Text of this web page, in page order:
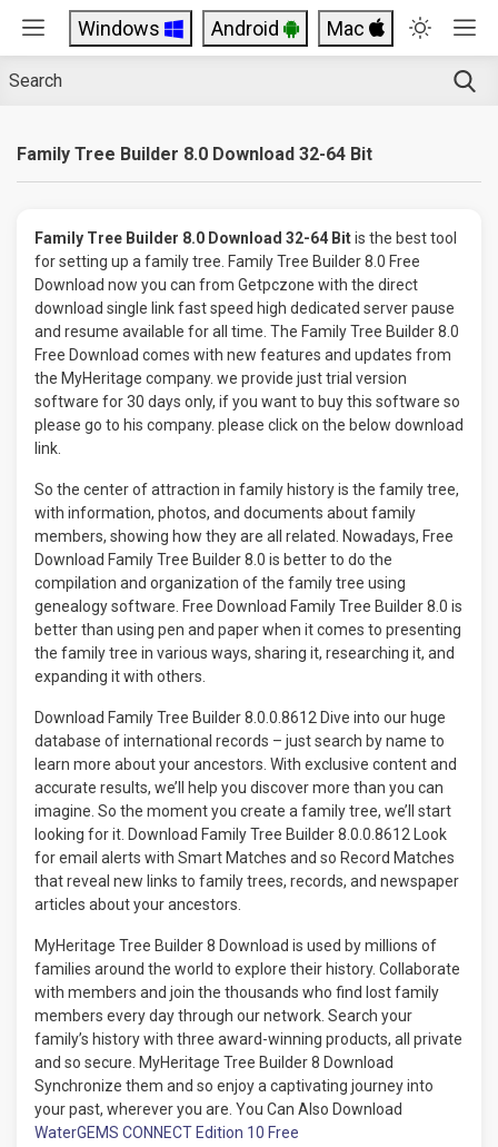
Windows Android Mac
Family Tree Builder 8.0 Download 32-64 Bit
Family Tree Builder 8.0 Download 32-64 Bitis the best tool
for setting up a family tree. Family Tree Builder 8.0 Free
Download now you can from Getpczone with the direct
download single link fast speed high dedicated server pause
and resume available for all time. The Family Tree Builder 8.0
Free Download comes with new features and updates from
the MyHeritage company. we provide just trial version
software for 30 days only, if you want to buy this software so
please go to his company. please click on the below download
link.
So the center of attraction in family history is the family tree,
with information, photos, and documents about family
members, showing how they are all related. Nowadays, Free
Download Family Tree Builder 8.0 is better to do the
compilation and organization of the family tree using
genealogy software. Free Download Family Tree Builder 8.0 is
better than using pen and paper when it comes to presenting
the family tree in various ways, sharing it, researching it, and
expanding it with others.
Download Family Tree Builder 8.0.0.8612 Dive into our huge
database of international records – just search by name to
learn more about your ancestors. With exclusive content and
accurate results, we’ll help you discover more than you can
imagine. So the moment you create a family tree, we’ll start
looking for it. Download Family Tree Builder 8.0.0.8612 Look
for email alerts with Smart Matches and so Record Matches
that reveal new links to family trees, records, and newspaper
articles about your ancestors.
MyHeritage Tree Builder 8 Download is used by millions of
families around the world to explore their history. Collaborate
with members and join the thousands who find lost family
members every day through our network. Search your
family’s history with three award-winning products, all private
and so secure. MyHeritage Tree Builder 8 Download
Synchronize them and so enjoy a captivating journey into
your past, wherever you are. You Can Also Download
WaterGEMS CONNECT Edition 10 Free